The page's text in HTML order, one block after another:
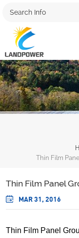
Thin Film Panel
MAR 31, 2016
Thin Film Panel